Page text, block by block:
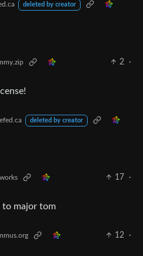
deleted by creator
2
·
deleted by creator
17
·
to major tom
12
·